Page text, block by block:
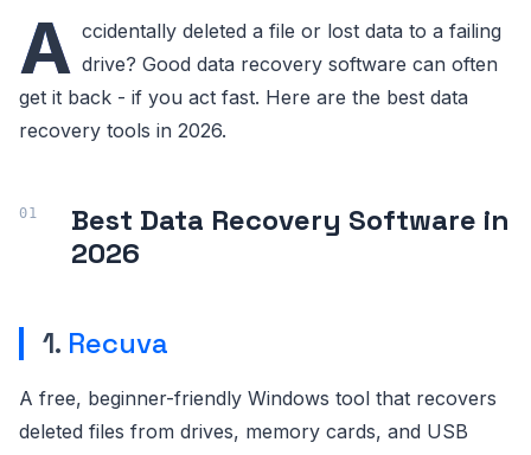
A ccidentally deleted a file or lost data to a failing
drive? Good data recovery software can often
get it back - if you act fast. Here are the best data
recovery tools in 2026.
Best Data Recovery Software in
2026
1. Recuva
A free, beginner-friendly Windows tool that recovers
deleted files from drives, memory cards, and USB